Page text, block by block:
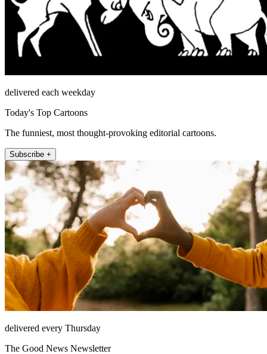
delivered each weekday
Today's Top Cartoons
The funniest, most thought-provoking editorial cartoons.
Subscribe +
delivered every Thursday
The Good News Newsletter